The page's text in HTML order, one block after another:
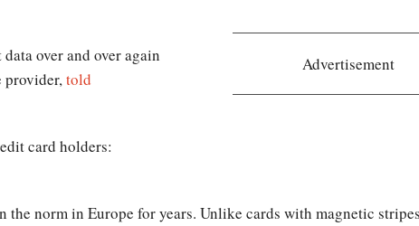
Advertisement
over and over again
provider,told
card holders:
norm in Europe for years. Unlike cards with magnetic